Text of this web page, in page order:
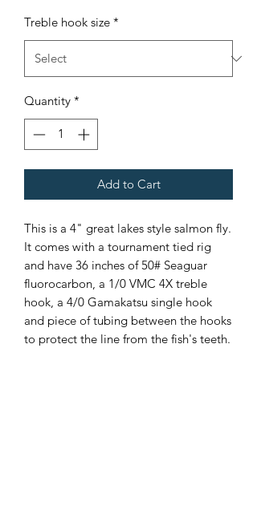
Treble hook size *
Quantity *
Add to Cart
This is a 4" great lakes style salmon fly.
It comes with a tournament tied rig
and have 36 inches of 50# Seaguar
fluorocarbon, a 1/0 VMC 4X treble
hook, a 4/0 Gamakatsu single hook
and piece of tubing between the hooks
to protect the line from the fish's teeth.